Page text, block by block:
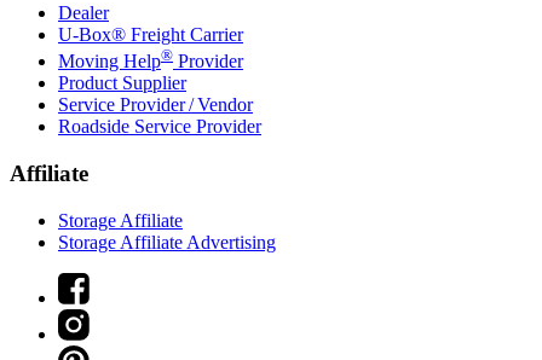
Dealer
U-Box® Freight Carrier
Moving Help® Provider
Product Supplier
Service Provider / Vendor
Roadside Service Provider
Affiliate
Storage Affiliate
Storage Affiliate Advertising